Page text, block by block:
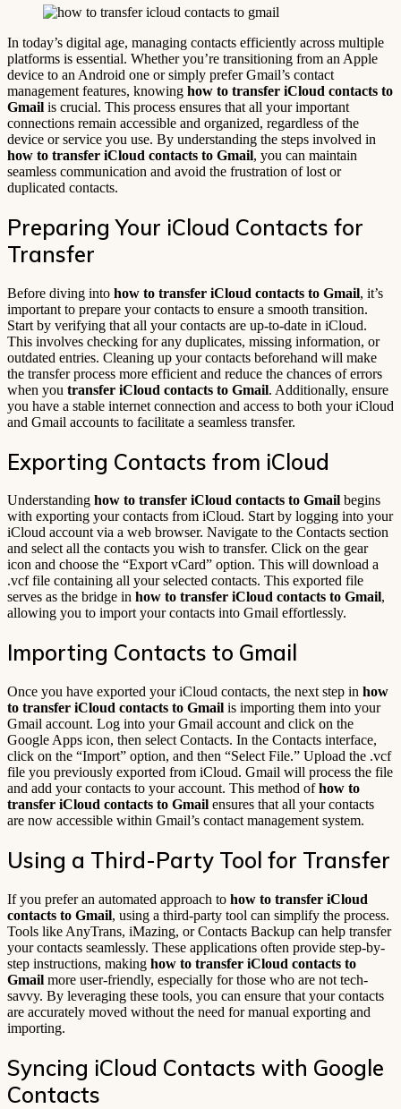
In today’s digital age, managing contacts efficiently across multiple
platforms is essential. Whether you’re transitioning from an Apple
device to an Android one or simply prefer Gmail’s contact
management features, knowing how to transfer iCloud contacts to
Gmail is crucial. This process ensures that all your important
connections remain accessible and organized, regardless of the
device or service you use. By understanding the steps involved in
how to transfer iCloud contacts to Gmail, you can maintain
seamless communication and avoid the frustration of lost or
duplicated contacts.
Preparing Your iCloud Contacts for
Transfer
Before diving into how to transfer iCloud contacts to Gmail, it’s
important to prepare your contacts to ensure a smooth transition.
Start by verifying that all your contacts are up-to-date in iCloud.
This involves checking for any duplicates, missing information, or
outdated entries. Cleaning up your contacts beforehand will make
the transfer process more efficient and reduce the chances of errors
when you transfer iCloud contacts to Gmail. Additionally, ensure
you have a stable internet connection and access to both your iCloud
and Gmail accounts to facilitate a seamless transfer.
Exporting Contacts from iCloud
Understanding how to transfer iCloud contacts to Gmail begins
with exporting your contacts from iCloud. Start by logging into your
iCloud account via a web browser. Navigate to the Contacts section
and select all the contacts you wish to transfer. Click on the gear
icon and choose the “Export vCard” option. This will download a
.vcf file containing all your selected contacts. This exported file
serves as the bridge in how to transfer iCloud contacts to Gmail,
allowing you to import your contacts into Gmail effortlessly.
Importing Contacts to Gmail
Once you have exported your iCloud contacts, the next step in how
to transfer iCloud contacts to Gmail is importing them into your
Gmail account. Log into your Gmail account and click on the
Google Apps icon, then select Contacts. In the Contacts interface,
click on the “Import” option, and then “Select File.” Upload the .vcf
file you previously exported from iCloud. Gmail will process the file
and add your contacts to your account. This method ofhow to
transfer iCloud contacts to Gmail ensures that all your contacts
are now accessible within Gmail’s contact management system.
Using a Third-Party Tool for Transfer
If you prefer an automated approach to how to transfer iCloud
contacts to Gmail, using a third-party tool can simplify the process.
Tools like AnyTrans, iMazing, or Contacts Backup can help transfer
your contacts seamlessly. These applications often provide step-by-
step instructions, making how to transfer iCloud contacts to
Gmail more user-friendly, especially for those who are not tech-
savvy. By leveraging these tools, you can ensure that your contacts
are accurately moved without the need for manual exporting and
importing.
Syncing iCloud Contacts with Google
Contacts